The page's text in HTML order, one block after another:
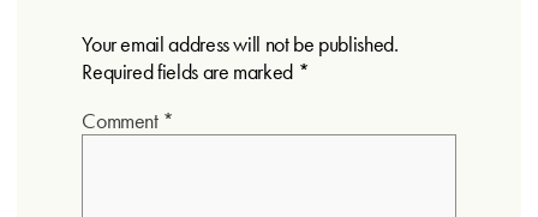
Your email address will not be published.
Required fields are marked *
Comment *